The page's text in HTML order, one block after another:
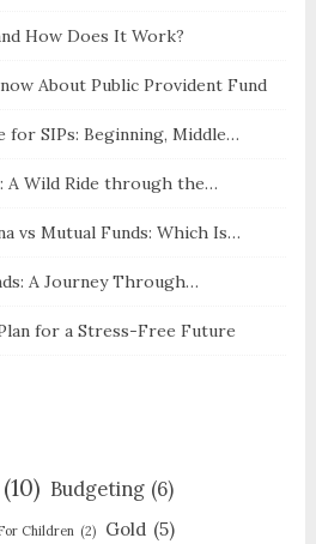
How Does It Work?
About Public Provident Fund
for SIPs: Beginning, Middle…
A Wild Ride through the…
vs Mutual Funds: Which Is…
A Journey Through…
for a Stress-Free Future
(10) Budgeting (6)
Children (2) Gold (5)